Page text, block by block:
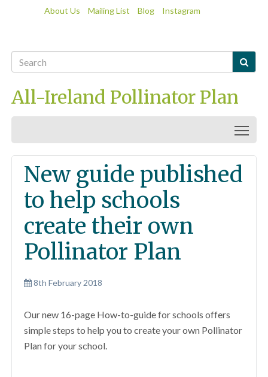
About Us Mailing List Blog Instagram

All-Ireland Pollinator Plan
New guide published
to help schools
create their own
Pollinator Plan
8th February 2018
Our new 16-page How-to-guide for schools offers
simple steps to help you to create your own Pollinator
Plan for your school.